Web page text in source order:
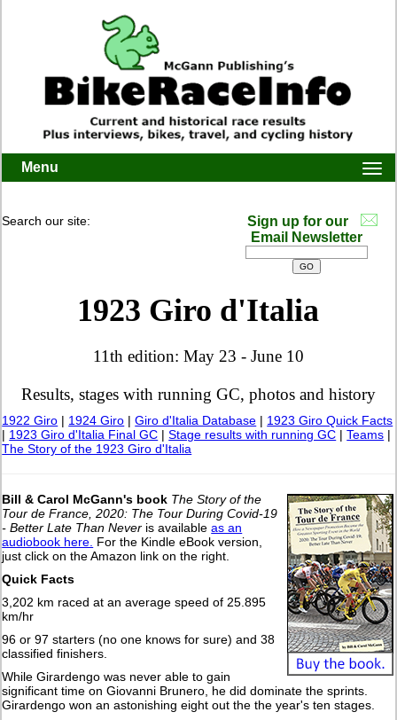
Menu
Search our site:
Sign up for our
Email Newsletter
1923 Giro d'Italia
11th edition: May 23 - June 10
Results, stages with running GC, photos and history
1922 Giro | 1924 Giro |Giro d'Italia Database | 1923 Giro Quick Facts
| 1923 Giro d'Italia Final GC |Stage results with running GC |Teams |
The Story of the 1923 Giro d'Italia
Bill & Carol McGann's book The Story of the
Tour de France, 2020: The Tour During Covid-19
- Better Late Than Never is availableas an
audiobook here. For the Kindle eBook version,
just click on the Amazon link on the right.
Quick Facts
3,202 km raced at an average speed of 25.895
km/hr
96 or 97 starters (no one knows for sure) and 38
classified finishers.
While Girardengo was never able to gain
significant time on Giovanni Brunero, he did dominate the sprints.
Girardengo won an astonishing eight out the the year's ten stages.